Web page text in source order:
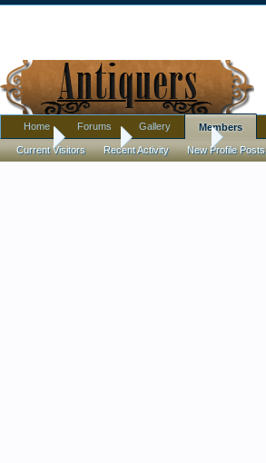
Home Members Potteryplease
Home Forums Gallery Members
Current Visitors Recent Activity New Profile Posts